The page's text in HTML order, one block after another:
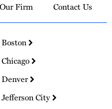
Our Firm Contact Us
Boston
Chicago
Denver
Jefferson City